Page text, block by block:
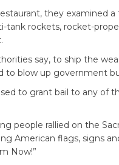
they examined
tank rockets, rocket-
say, to ship the
to blow up government
to grant bail to any of
people rallied on the
American flags, signs
Now!”